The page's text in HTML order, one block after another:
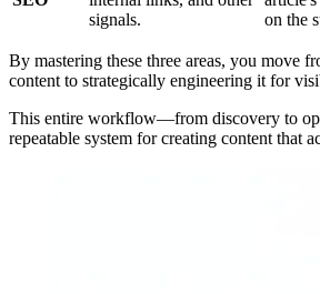
signals.
on the
By mastering these three areas, you move
content to strategically engineering it for
This entire workflow—from discovery to
repeatable system for creating content that